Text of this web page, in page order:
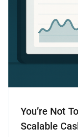
You’re Not
Scalable